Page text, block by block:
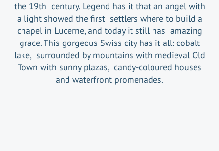
the 19th century. Legend has it that an angel with
a light showed the first settlers where to build a
chapel in Lucerne, and today it still has amazing
grace. This gorgeous Swiss city has it all: cobalt
lake, surrounded by mountains with medieval Old
Town with sunny plazas, candy-coloured houses
and waterfront promenades.